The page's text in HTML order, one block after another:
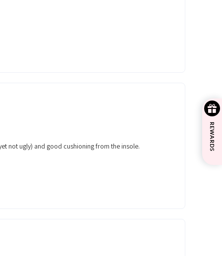
not ugly) and good cushioning from the insole. REWARDS